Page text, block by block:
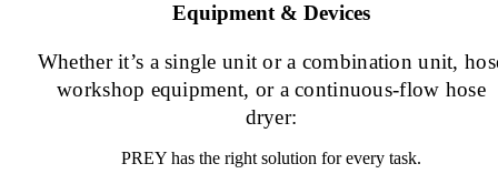
Equipment & Devices
Whether it’s a single unit or a combination unit,
workshop equipment, or a continuous-flow hose
dryer:
PREY has the right solution for every task.